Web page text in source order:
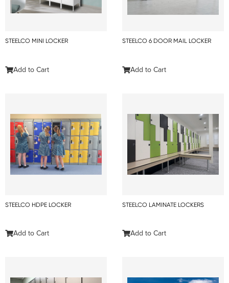
STEELCO MINI LOCKER
Add to Cart
STEELCO 6 DOOR MAIL LOCKER
Add to Cart
STEELCO HDPE LOCKER
Add to Cart
STEELCO LAMINATE LOCKERS
Add to Cart